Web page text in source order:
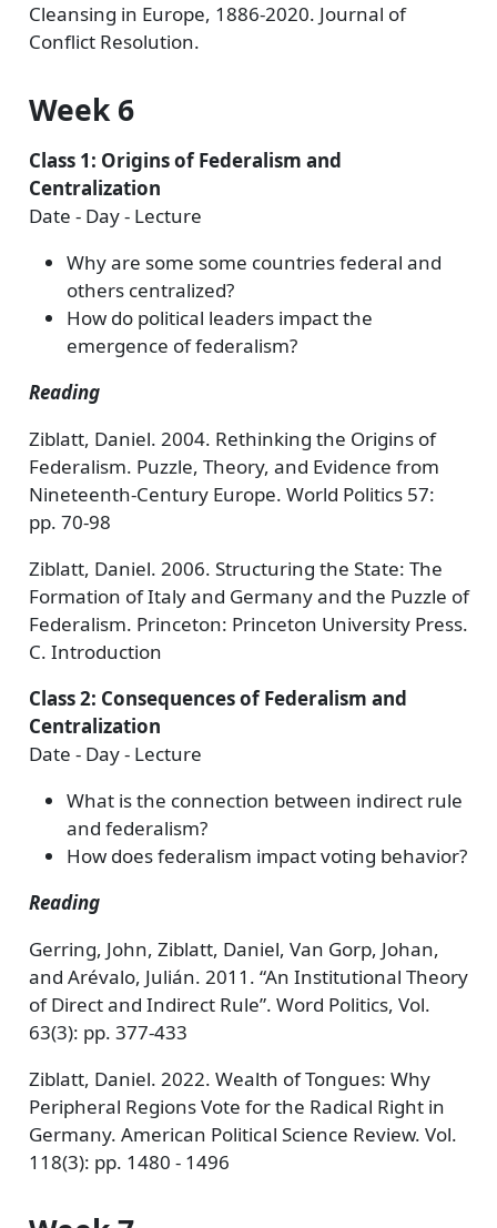
Cleansing in Europe, 1886-2020. Journal of
Conflict Resolution.
Week 6
Class 1: Origins of Federalism and
Centralization
Date - Day - Lecture
Why are some some countries federal and
others centralized?
How do political leaders impact the
emergence of federalism?
Reading
Ziblatt, Daniel. 2004. Rethinking the Origins of
Federalism. Puzzle, Theory, and Evidence from
Nineteenth-Century Europe. World Politics 57:
pp. 70-98
Ziblatt, Daniel. 2006. Structuring the State: The
Formation of Italy and Germany and the Puzzle of
Federalism. Princeton: Princeton University Press.
C. Introduction
Class 2: Consequences of Federalism and
Centralization
Date - Day - Lecture
What is the connection between indirect rule
and federalism?
How does federalism impact voting behavior?
Reading
Gerring, John, Ziblatt, Daniel, Van Gorp, Johan,
and Arévalo, Julián. 2011. “An Institutional Theory
of Direct and Indirect Rule”. Word Politics, Vol.
63(3): pp. 377-433
Ziblatt, Daniel. 2022. Wealth of Tongues: Why
Peripheral Regions Vote for the Radical Right in
Germany. American Political Science Review. Vol.
118(3): pp. 1480 - 1496